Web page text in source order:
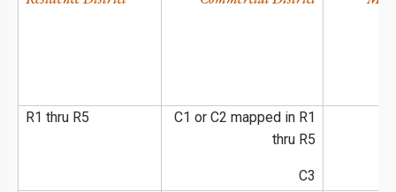
R1 thru R5
C1 or C2 mapped in R1
thru R5
C3